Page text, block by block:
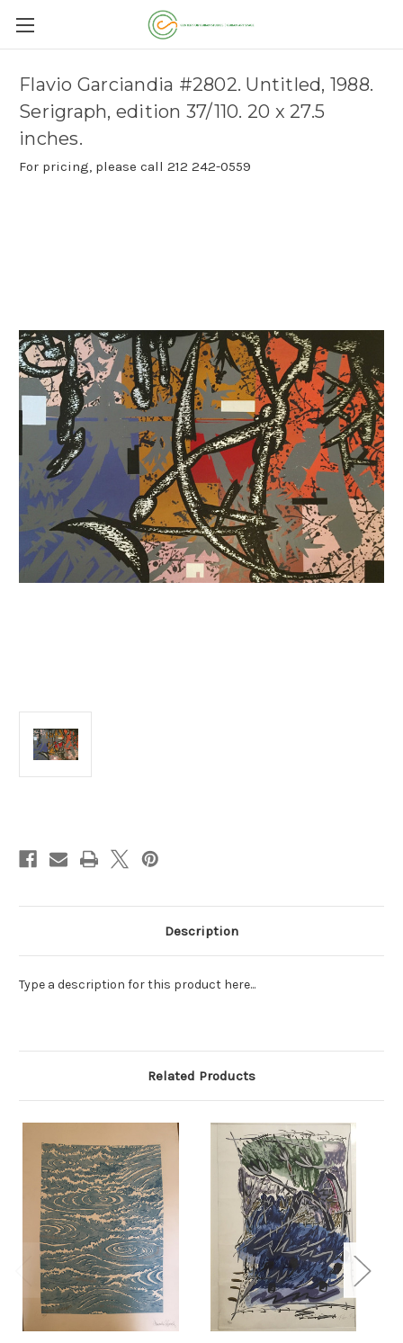
Flavio Garciandia #2802. Untitled, 1988.
Serigraph, edition 37/110. 20 x 27.5
inches.
For pricing, please call 212 242-0559
Description
Type a description for this product here...
Related Products